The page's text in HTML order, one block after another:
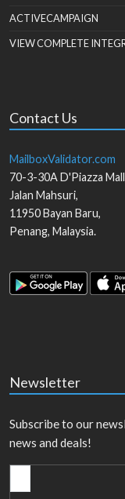
ACTIVECAMPAIGN
VIEW COMPLETE
Contact Us
MailboxValidator.com
70-3-30A D'Piazza
Jalan Mahsuri,
11950Bayan Baru,
Penang, Malaysia.
Newsletter
Subscribe to our
news and deals!